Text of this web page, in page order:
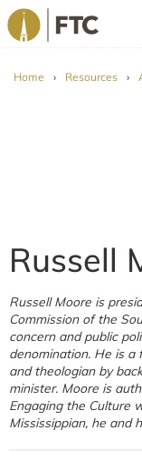
Home › Resources ›
Russell
Russell Moore is
Commission of the
concern and public
denomination. He is
and theologian by
minister. Moore is
Engaging the Culture
Mississippian, he and